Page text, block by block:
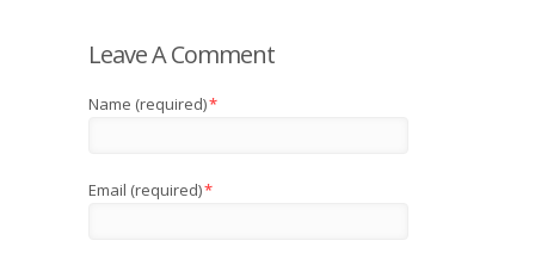
Leave A Comment
Name (required)*
Email (required)*